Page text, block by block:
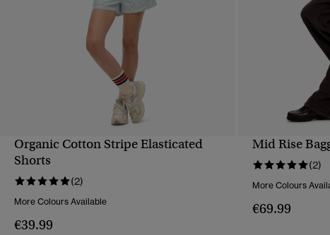
QUICK VIEW
Organic Cotton Stripe Elasticated
Shorts
(2)
More Colours Available
€39.99
Mid Rise
(2)
More Colours
€69.99